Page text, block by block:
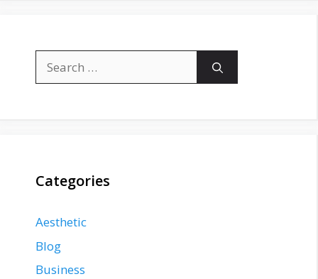
for:
Categories
Aesthetic
Blog
Business